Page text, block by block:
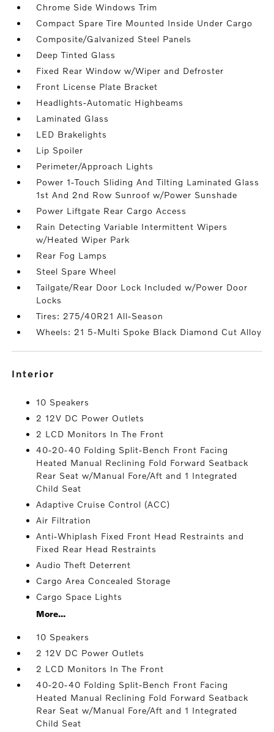
Chrome Side Windows Trim
Compact Spare Tire Mounted Inside Under Cargo
Composite/Galvanized Steel Panels
Deep Tinted Glass
Fixed Rear Window w/Wiper and Defroster
Front License Plate Bracket
Headlights-Automatic Highbeams
Laminated Glass
LED Brakelights
Lip Spoiler
Perimeter/Approach Lights
Power 1-Touch Sliding And Tilting Laminated Glass
1st And 2nd Row Sunroof w/Power Sunshade
Power Liftgate Rear Cargo Access
Rain Detecting Variable Intermittent Wipers
w/Heated Wiper Park
Rear Fog Lamps
Steel Spare Wheel
Tailgate/Rear Door Lock Included w/Power Door
Locks
Tires: 275/40R21 All-Season
Wheels: 21 5-Multi Spoke Black Diamond Cut Alloy
interior
10 Speakers
2 12V DC Power Outlets
2 LCD Monitors In The Front
40-20-40 Folding Split-Bench Front Facing
Heated Manual Reclining Fold Forward Seatback
Rear Seat w/Manual Fore/Aft and 1 Integrated
Child Seat
Adaptive Cruise Control (ACC)
Air Filtration
Anti-Whiplash Fixed Front Head Restraints and
Fixed Rear Head Restraints
Audio Theft Deterrent
Cargo Area Concealed Storage
Cargo Space Lights
More...
10 Speakers
2 12V DC Power Outlets
2 LCD Monitors In The Front
40-20-40 Folding Split-Bench Front Facing
Heated Manual Reclining Fold Forward Seatback
Rear Seat w/Manual Fore/Aft and 1 Integrated
Child Seat